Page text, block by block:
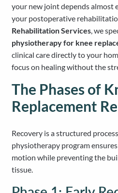
your new joint depends almost
your postoperative
Rehabilitation Services, we
physiotherapy for knee
clinical care directly to your
focus on healing without the
The Phases of
Replacement
Recovery is a structured
physiotherapy program
motion while preventing the
tissue.